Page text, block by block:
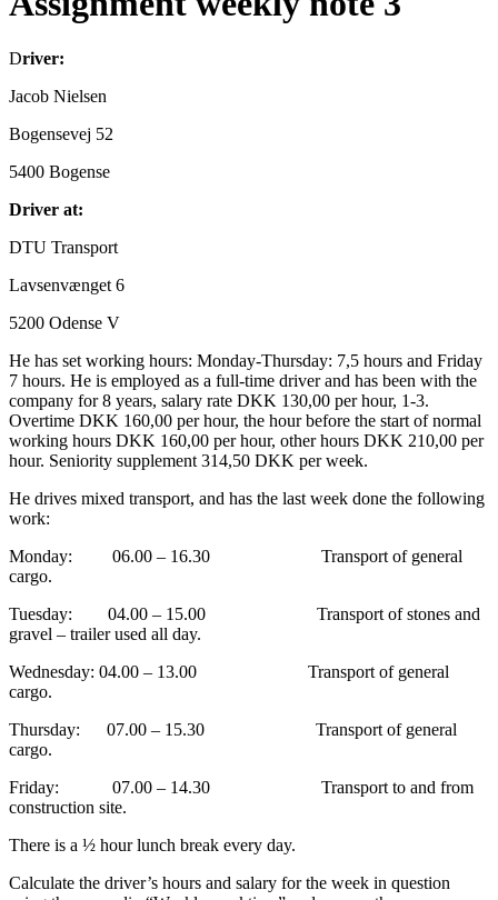
Driver:
Jacob Nielsen
Bogensevej 52
5400 Bogense
Driver at:
DTU Transport
Lavsenvænget 6
5200 Odense V
He has set working hours: Monday-Thursday: 7,5 hours and Friday
7 hours. He is employed as a full-time driver and has been with the
company for 8 years, salary rate DKK 130,00 per hour, 1-3.
Overtime DKK 160,00 per hour, the hour before the start of normal
working hours DKK 160,00 per hour, other hours DKK 210,00 per
hour. Seniority supplement 314,50 DKK per week.
He drives mixed transport, and has the last week done the following
work:
Monday: 06.00 – 16.30 Transport of general
cargo.
Tuesday: 04.00 – 15.00 Transport of stones and
gravel – trailer used all day.
Wednesday: 04.00 – 13.00 Transport of general
cargo.
Thursday: 07.00 – 15.30 Transport of general
cargo.
Friday: 07.00 – 14.30 Transport to and from
construction site.
There is a ½ hour lunch break every day.
Calculate the driver’s hours and salary for the week in question